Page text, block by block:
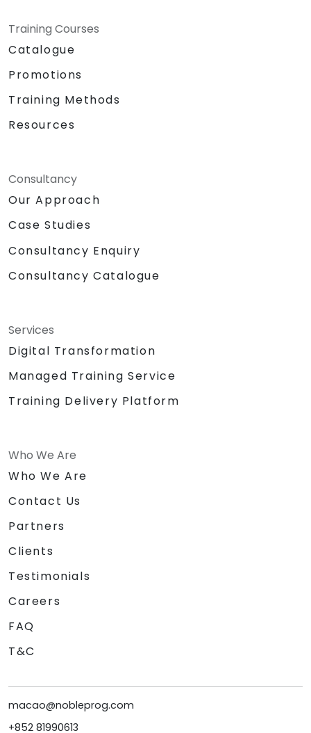
Training Courses
Catalogue
Promotions
Training Methods
Resources
Consultancy
Our Approach
Case Studies
Consultancy Enquiry
Consultancy Catalogue
Services
Digital Transformation
Managed Training Service
Training Delivery Platform
Who We Are
Who We Are
Contact Us
Partners
Clients
Testimonials
Careers
FAQ
T&C
macao@nobleprog.com
+852 81990613